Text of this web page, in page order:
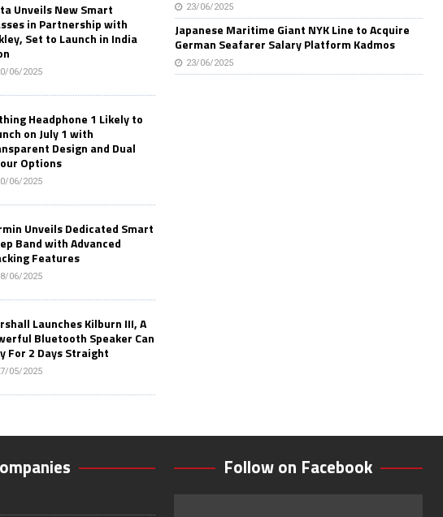
Unveils New Smart
in Partnership with
Set to Launch in India
06/2025
Headphone 1 Likely to
on July 1 with
Design and Dual
Options
06/2025
Unveils Dedicated Smart
Band with Advanced
Features
06/2025
Launches Kilburn III, A
Bluetooth Speaker Can
For 2 Days Straight
05/2025
23/06/2025
Japanese Maritime Giant NYK Line to Acquire
German Seafarer Salary Platform Kadmos
23/06/2025
Follow on Facebook